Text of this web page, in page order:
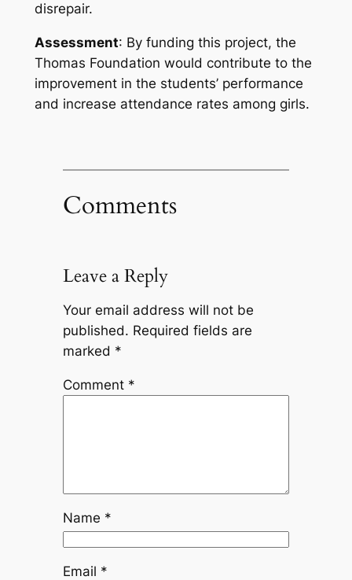
disrepair.
Assessment: By funding this project, the
Thomas Foundation would contribute to the
improvement in the students’ performance
and increase attendance rates among girls.
Comments
Leave a Reply
Your email address will not be
published. Required fields are
marked *
Comment *
Name *
Email *